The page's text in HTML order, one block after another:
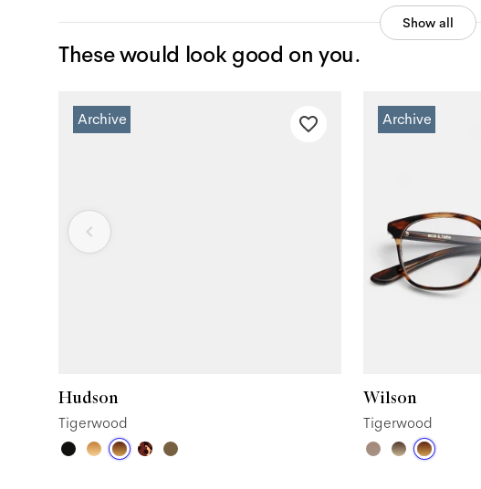
Show all
These would look good on you.
Archive
Hudson
Tigerwood
Archive
Wilson
Tigerwood